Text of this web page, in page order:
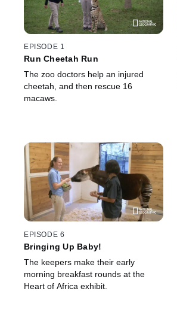
EPISODE 1
Run Cheetah Run
The zoo doctors help an injured
cheetah, and then rescue 16
macaws.
EPISODE 6
Bringing Up Baby!
The keepers make their early
morning breakfast rounds at the
Heart of Africa exhibit.